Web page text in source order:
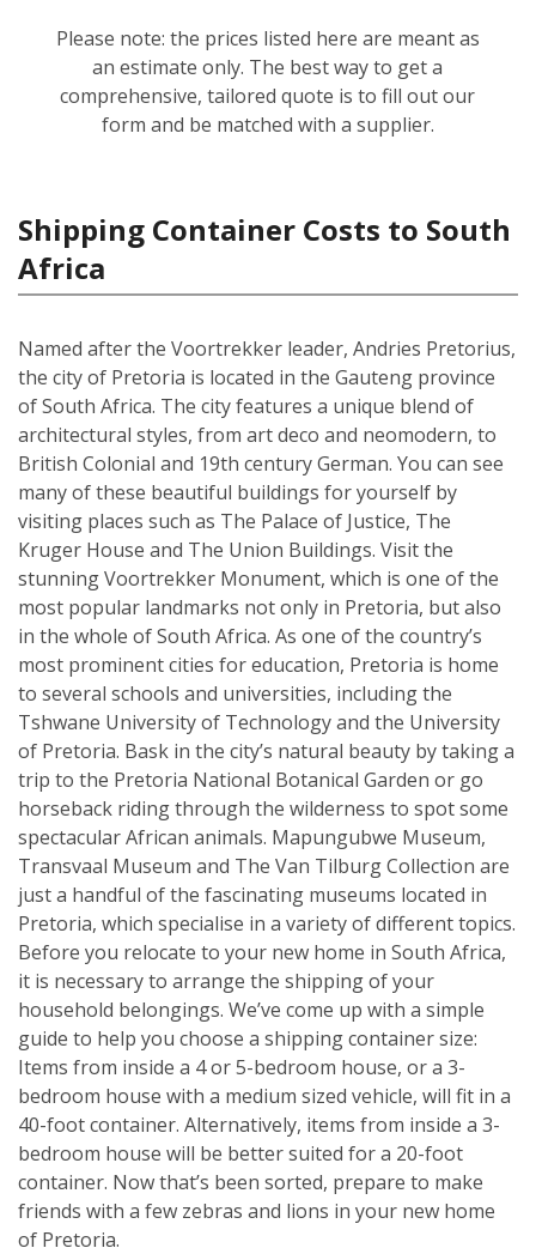
Please note: the prices listed here are meant as
an estimate only. The best way to get a
comprehensive, tailored quote is to fill out our
form and be matched with a supplier.
Shipping Container Costs to South
Africa
Named after the Voortrekker leader, Andries Pretorius,
the city of Pretoria is located in the Gauteng province
of South Africa. The city features a unique blend of
architectural styles, from art deco and neomodern, to
British Colonial and 19th century German. You can see
many of these beautiful buildings for yourself by
visiting places such as The Palace of Justice, The
Kruger House and The Union Buildings. Visit the
stunning Voortrekker Monument, which is one of the
most popular landmarks not only in Pretoria, but also
in the whole of South Africa. As one of the country’s
most prominent cities for education, Pretoria is home
to several schools and universities, including the
Tshwane University of Technology and the University
of Pretoria. Bask in the city’s natural beauty by taking a
trip to the Pretoria National Botanical Garden or go
horseback riding through the wilderness to spot some
spectacular African animals. Mapungubwe Museum,
Transvaal Museum and The Van Tilburg Collection are
just a handful of the fascinating museums located in
Pretoria, which specialise in a variety of different topics.
Before you relocate to your new home in South Africa,
it is necessary to arrange the shipping of your
household belongings. We’ve come up with a simple
guide to help you choose a shipping container size:
Items from inside a 4 or 5-bedroom house, or a 3-
bedroom house with a medium sized vehicle, will fit in a
40-foot container. Alternatively, items from inside a 3-
bedroom house will be better suited for a 20-foot
container. Now that’s been sorted, prepare to make
friends with a few zebras and lions in your new home
of Pretoria.